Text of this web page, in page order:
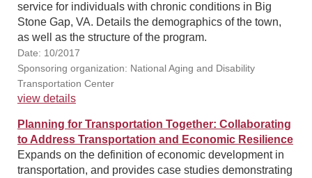
service for individuals with chronic conditions in Big
Stone Gap, VA. Details the demographics of the town,
as well as the structure of the program.
Date: 10/2017
Sponsoring organization: National Aging and Disability
Transportation Center
view details
Planning for Transportation Together: Collaborating
to Address Transportation and Economic Resilience
Expands on the definition of economic development in
transportation, and provides case studies demonstrating